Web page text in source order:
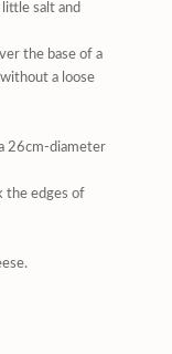
salt and
the base of a
a loose
26cm-diameter
the edges of